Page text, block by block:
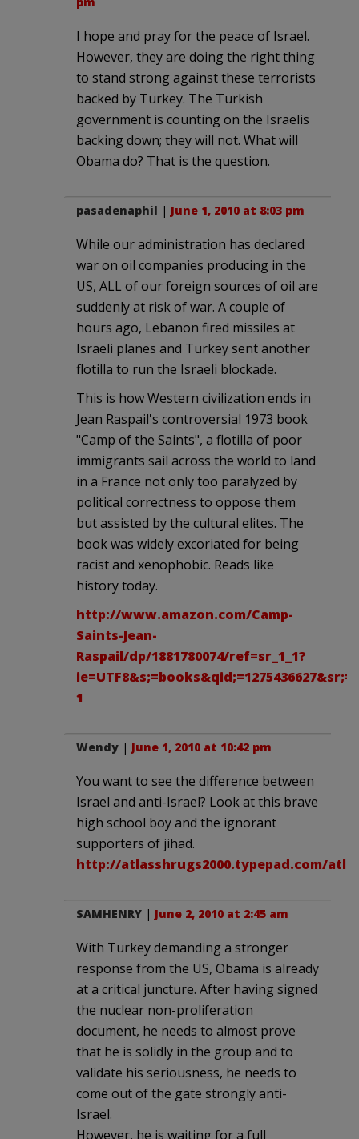
I hope and pray for the peace of Israel.
However, they are doing the right thing
to stand strong against these terrorists
backed by Turkey. The Turkish
government is counting on the Israelis
backing down; they will not. What will
Obama do? That is the question.
pasadenaphil | June 1, 2010 at 8:03 pm
While our administration has declared
war on oil companies producing in the
US, ALL of our foreign sources of oil are
suddenly at risk of war. A couple of
hours ago, Lebanon fired missiles at
Israeli planes and Turkey sent another
flotilla to run the Israeli blockade.
This is how Western civilization ends in
Jean Raspail's controversial 1973 book
"Camp of the Saints", a flotilla of poor
immigrants sail across the world to land
in a France not only too paralyzed by
political correctness to oppose them
but assisted by the cultural elites. The
book was widely excoriated for being
racist and xenophobic. Reads like
history today.
http://www.amazon.com/Camp-
Saints-Jean-
Raspail/dp/1881780074/ref=sr_1_1?
1
Wendy | June 1, 2010 at 10:42 pm
You want to see the difference between
Israel and anti-Israel? Look at this brave
high school boy and the ignorant
supporters of jihad.
http://atlasshrugs2000.typepad.com/
SAMHENRY | June 2, 2010 at 2:45 am
With Turkey demanding a stronger
response from the US, Obama is already
at a critical juncture. After having signed
the nuclear non-proliferation
document, he needs to almost prove
that he is solidly in the group and to
validate his seriousness, he needs to
come out of the gate strongly anti-
Israel.
However, he is waiting for a full